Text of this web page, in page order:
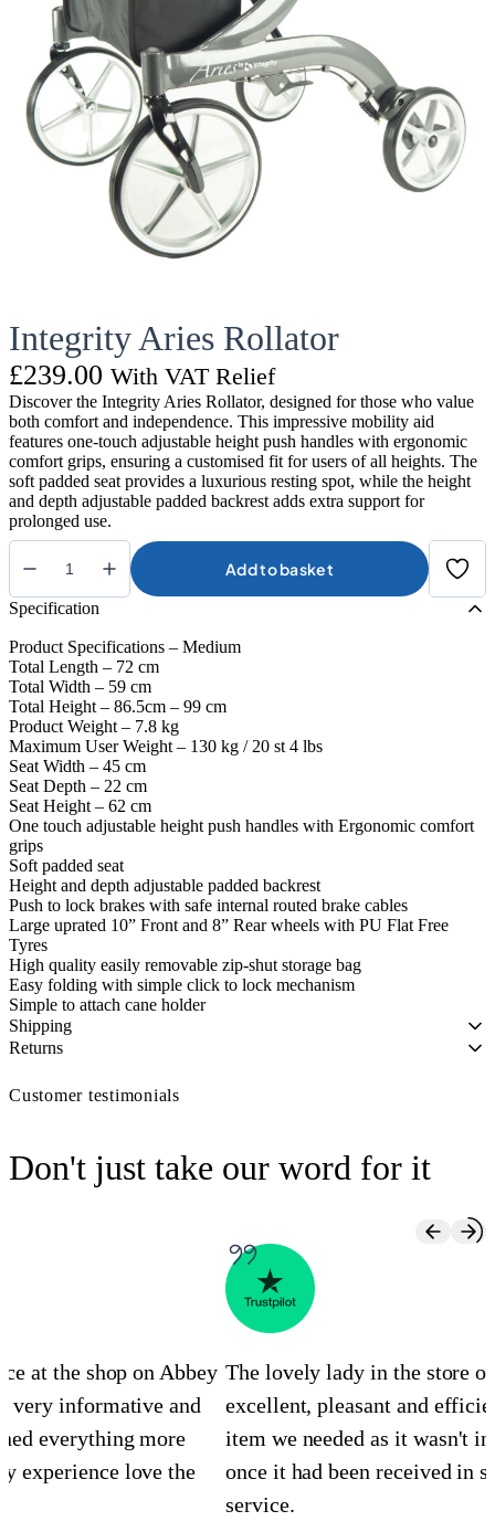
Integrity Aries Rollator
£239.00 With VAT Relief
Discover the Integrity Aries Rollator, designed for those who value
both comfort and independence. This impressive mobility aid
features one-touch adjustable height push handles with ergonomic
comfort grips, ensuring a customised fit for users of all heights. The
soft padded seat provides a luxurious resting spot, while the height
and depth adjustable padded backrest adds extra support for
prolonged use.
Integrity
Aries
Rollator
quantity
Add to basket
Specification
Product Specifications – Medium
Total Length – 72 cm
Total Width – 59 cm
Total Height – 86.5cm – 99 cm
Product Weight – 7.8 kg
Maximum User Weight – 130 kg / 20 st 4 lbs
Seat Width – 45 cm
Seat Depth – 22 cm
Seat Height – 62 cm
One touch adjustable height push handles with Ergonomic comfort
grips
Soft padded seat
Height and depth adjustable padded backrest
Push to lock brakes with safe internal routed brake cables
Large uprated 10” Front and 8” Rear wheels with PU Flat Free
Tyres
High quality easily removable zip-shut storage bag
Easy folding with simple click to lock mechanism
Simple to attach cane holder
Shipping
Returns
Customer testimonials
Don't just take our word for it
at the shop on Abbey
very informative and
everything more
experience love the
The lovely lady in the store
excellent, pleasant and
item we needed as it wasn't
once it had been received in
service.